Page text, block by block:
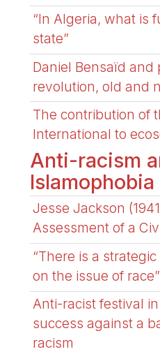
“In Algeria, what is
state”
Daniel Bensaïd and
revolution, old and
The contribution of
International to
Anti-racism
Islamophobia
Jesse Jackson
Assessment of a
“There is a
on the issue of race”
Anti-racist festival
success against a
racism